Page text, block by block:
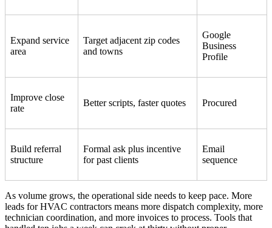
Expand service
area
Target adjacent zip codes
and towns
Google
Business
Profile
Improve close
rate
Better scripts, faster quotes Procured
Build referral
structure
Formal ask plus incentive
for past clients
Email
sequence
As volume grows, the operational side needs to keep pace. More
leads for HVAC contractors means more dispatch complexity, more
technician coordination, and more invoices to process. Tools that